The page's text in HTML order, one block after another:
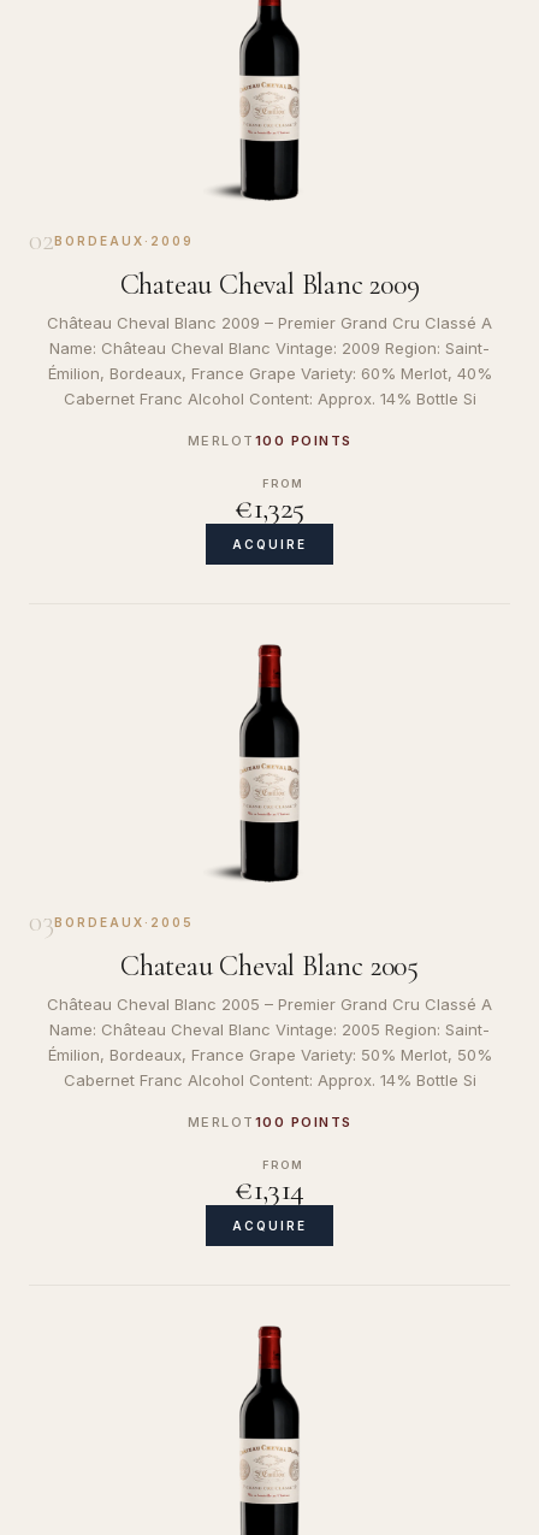
02BORDEAUX · 2009
Chateau Cheval Blanc 2009
Château Cheval Blanc 2009 – Premier Grand Cru Classé A
Name: Château Cheval Blanc Vintage: 2009 Region: Saint-
Émilion, Bordeaux, France Grape Variety: 60% Merlot, 40%
Cabernet Franc Alcohol Content: Approx. 14% Bottle Si
MERLOT 100 POINTS
FROM
€1,325
ACQUIRE
03BORDEAUX · 2005
Chateau Cheval Blanc 2005
Château Cheval Blanc 2005 – Premier Grand Cru Classé A
Name: Château Cheval Blanc Vintage: 2005 Region: Saint-
Émilion, Bordeaux, France Grape Variety: 50% Merlot, 50%
Cabernet Franc Alcohol Content: Approx. 14% Bottle Si
MERLOT 100 POINTS
FROM
€1,314
ACQUIRE